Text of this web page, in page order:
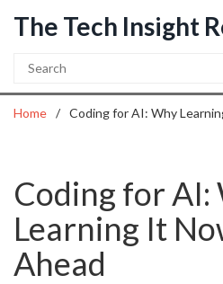
The Tech Insight
Home Coding for AI: Why
Coding for AI:
Learning It
Ahead